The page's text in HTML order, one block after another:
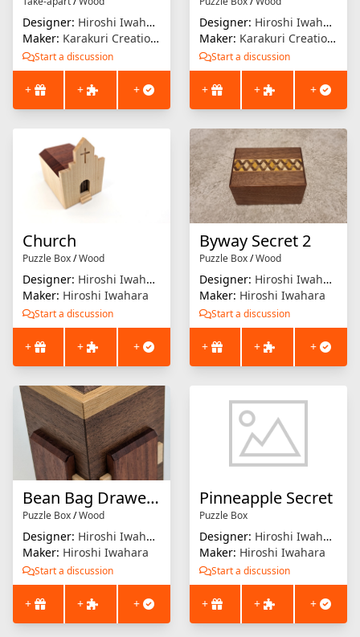
Designer: Hiroshi Iwahara
Maker: Karakuri Creation Group (KCG)
Start a discussion
+ + +
Designer: Hiroshi Iwahara
Maker: Karakuri Creation Group (KCG)
Start a discussion
+ + +
Church
Puzzle Box/Wood
Designer: Hiroshi Iwahara
Maker: Hiroshi Iwahara
Start a discussion
+ + +
Byway Secret 2
Puzzle Box/Wood
Designer: Hiroshi Iwahara
Maker: Hiroshi Iwahara
Start a discussion
+ + +
Bean Bag Drawer 2
Puzzle Box/Wood
Designer: Hiroshi Iwahara
Maker: Hiroshi Iwahara
Start a discussion
+ + +
Pinneapple Secret
Puzzle Box
Designer: Hiroshi Iwahara
Maker: Hiroshi Iwahara
Start a discussion
+ + +